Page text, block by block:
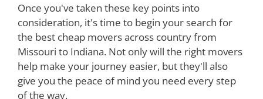
Once you've taken these key points into
consideration, it's time to begin your search for
the best cheap movers across country from
Missouri to Indiana. Not only will the right movers
help make your journey easier, but they'll also
give you the peace of mind you need every step
of the way.